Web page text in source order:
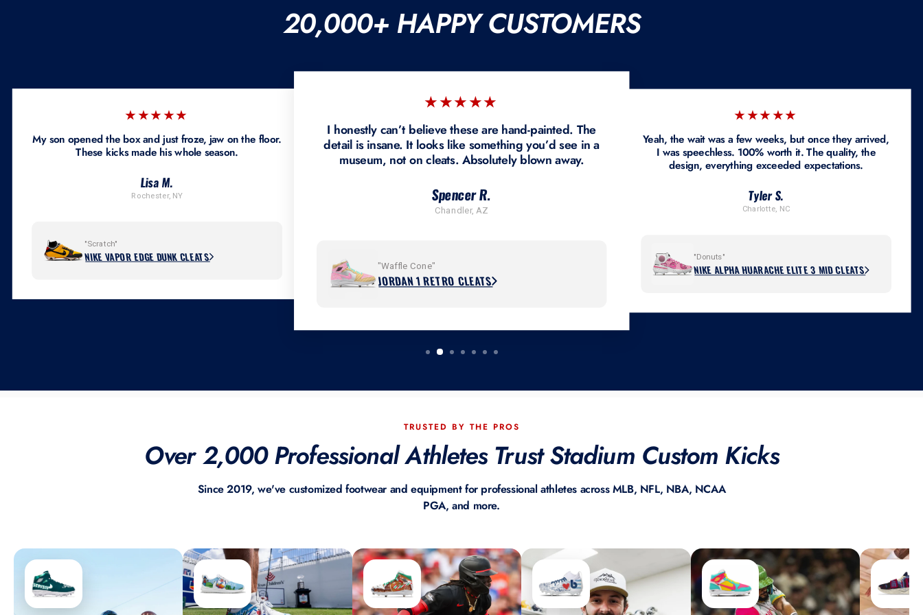
20,000+ HAPPY CUSTOMERS
★★★★★
My son opened the box and just froze, jaw on the floor.
These kicks made his whole season.
Lisa M.
Rochester, NY
"Scratch"
NIKE VAPOR EDGE DUNK CLEATS
★★★★★
I honestly can’t believe these are hand-painted. The
detail is insane. It looks like something you’d see in a
museum, not on cleats. Absolutely blown away.
Spencer R.
Chandler, AZ
"Waffle Cone"
JORDAN 1 RETRO CLEATS
★★★★★
Yeah, the wait was a few weeks, but once they arrived,
I was speechless. 100% worth it. The quality, the
design, everything exceeded expectations.
Tyler S.
Charlotte, NC
"Donuts"
NIKE ALPHA HUARACHE ELITE 3 MID CLEATS
TRUSTED BY THE PROS
Over 2,000 Professional Athletes Trust Stadium Custom Kicks
Since 2019, we've customized footwear and equipment for professional athletes across MLB, NFL, NBA, NCAA
PGA, and more.